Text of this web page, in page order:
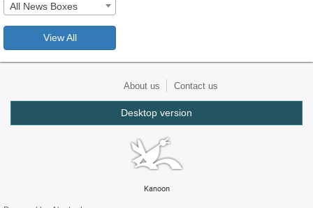
All News Boxes
View All
About us Contact us
Desktop version
Kanoon